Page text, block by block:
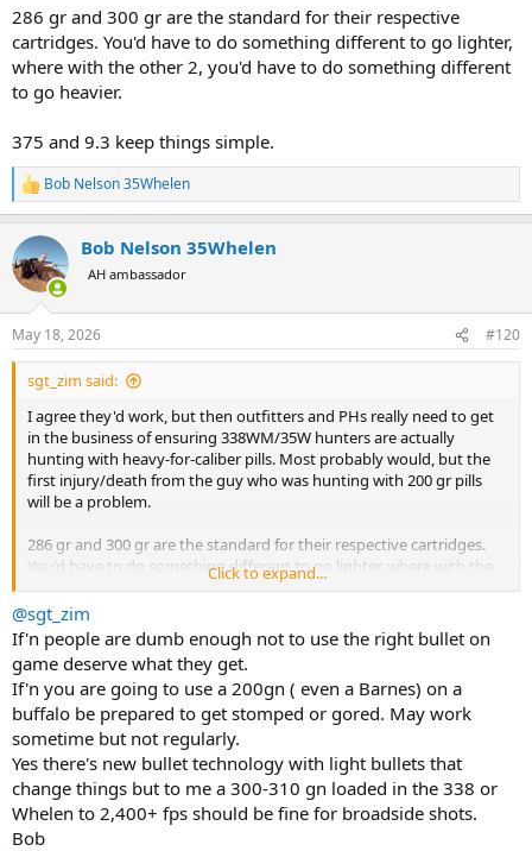
I personally would have no issues using my Whelen on one but the
law says I can't unfortunately.
Bob
286 gr and 300 gr are the standard for their respective
cartridges. You'd have to do something different to go lighter,
where with the other 2, you'd have to do something different
to go heavier.
375 and 9.3 keep things simple.
R
e
c
t
i
s
:
Bob Nelson 35Whelen
Bob Nelson 35Whelen
AH ambassador
May 18, 2026 #120
sgt_zim said:
I agree they'd work, but then outfitters and PHs really need to get
in the business of ensuring 338WM/35W hunters are actually
hunting with heavy-for-caliber pills. Most probably would, but the
first injury/death from the guy who was hunting with 200 gr pills
will be a problem.
286 gr and 300 gr are the standard for their respective cartridges.
You'd have to do something different to go lighter, where with the
other 2, you'd have to do something different to go heavier.
375 and 9.3 keep things simple.
Click to expand...
@sgt_zim
If'n people are dumb enough not to use the right bullet on
game deserve what they get.
If'n you are going to use a 200gn ( even a Barnes) on a
buffalo be prepared to get stomped or gored. May work
sometime but not regularly.
Yes there's new bullet technology with light bullets that
change things but to me a 300-310 gn loaded in the 338 or
Whelen to 2,400+ fps should be fine for broadside shots.
Bob